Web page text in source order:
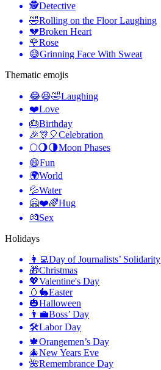
🕵️Detective
🤣Rolling on the Floor Laughing
💔Broken Heart
🌹Rose
😅Grinning Face With Sweat
Thematic emojis
😂😆🤣Laughing
❤️Love
🎂Birthday
🎉🎊🎈Celebration
🌕🌖🌗Moon Phases
😄Fun
🌍World
💦Water
🤗❤️🌈Hug
💏Sex
Holidays
👩‍💻Day of Journalists’ Solidarity
🎁Christmas
💖Valentine's Day
🥚🐇Easter
🎃Halloween
👨‍💼Boss’ Day
🛠Labor Day
🍁Orangemen’s Day
🎄New Years Eve
🌺Remembrance Day